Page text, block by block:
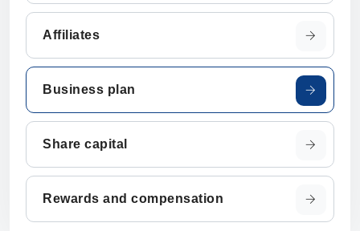
Affiliates
Business plan
Share capital
Rewards and compensation